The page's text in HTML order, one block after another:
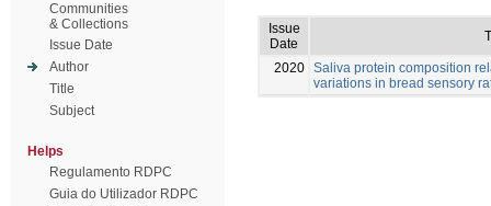
Communities
& Collections
Issue Date
Author
Title
Subject
Helps
Regulamento RDPC
Guia do Utilizador RDPC
Issue
Date
2020 Saliva protein composition
variations in bread sensory